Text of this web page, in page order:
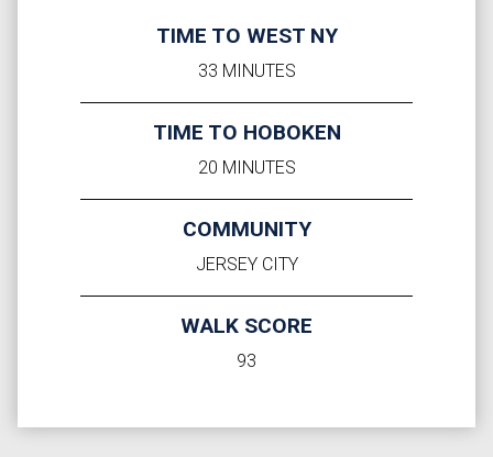
TIME TO WEST NY
33 MINUTES
TIME TO HOBOKEN
20 MINUTES
COMMUNITY
JERSEY CITY
WALK SCORE
93